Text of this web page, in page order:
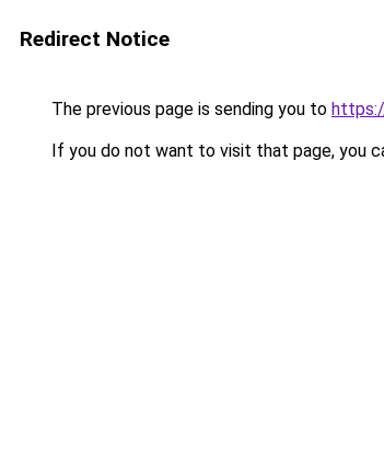
Redirect Notice
The previous page is sending you to
If you do not want to visit that page, you